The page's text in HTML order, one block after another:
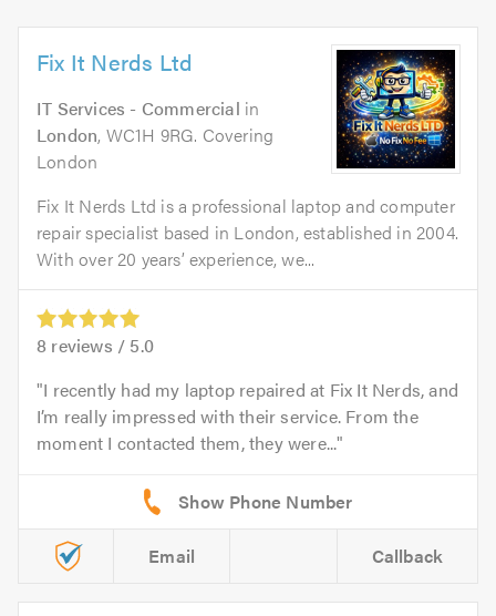
Fix It Nerds Ltd
IT Services - Commercial in
London, WC1H 9RG. Covering
London
Fix It Nerds Ltd is a professional laptop and computer
repair specialist based in London, established in 2004.
With over 20 years’ experience, we...
8 reviews / 5.0
I recently had my laptop repaired at Fix It Nerds, and
I’m really impressed with their service. From the
moment I contacted them, they were...
Email Callback